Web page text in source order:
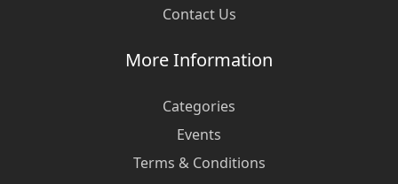
Contact Us
More Information
Categories
Events
Terms & Conditions